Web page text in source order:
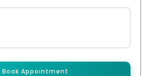
Book Appointment